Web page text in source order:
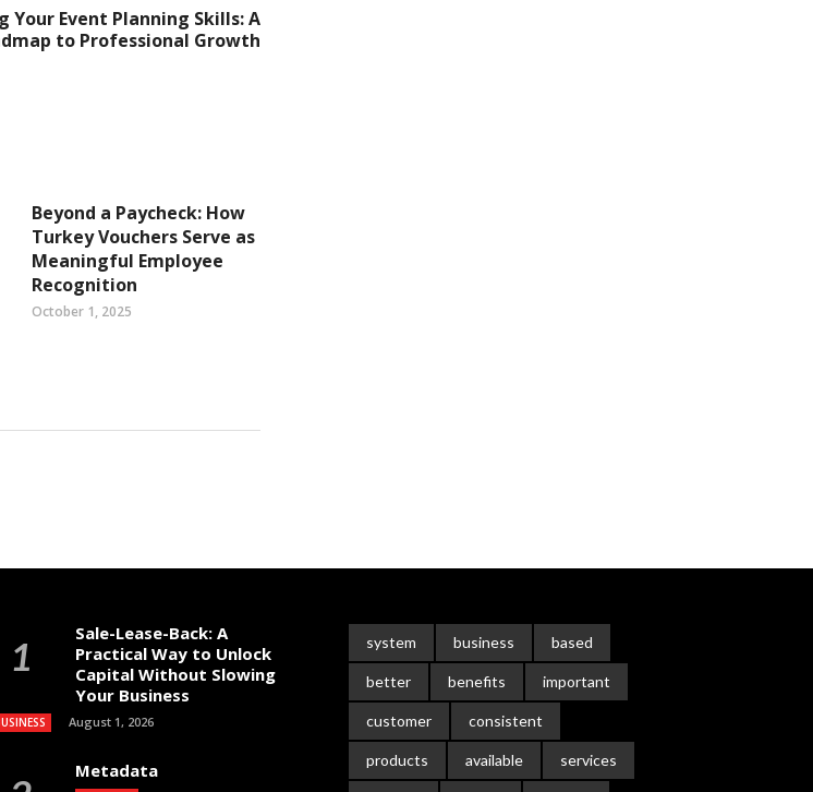
Your Event Planning Skills: A
to Professional Growth
Beyond a Paycheck: How
Turkey Vouchers Serve as
Meaningful Employee
Recognition
October 1, 2025
Sale-Lease-Back: A
Practical Way to Unlock
Capital Without Slowing
Your Business
August 1, 2026
Metadata
system business based
better benefits important
customer consistent
products available services